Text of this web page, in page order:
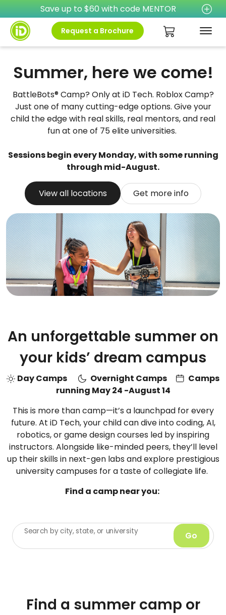
Save up to $60 with code MENTOR
Request a Brochure
Summer, here we come!
BattleBots® Camp? Only at iD Tech. Roblox Camp?
Just one of many cutting-edge options. Give your
child the edge with real skills, real mentors, and real
fun at one of 75 elite universities.
Sessions begin every Monday, with some running
through mid-August.
View all locations Get more info
An unforgettable summer on
your kids’ dream campus
Day Camps Overnight Camps
Camps
running May 24 -August 14
This is more than camp—it’s a launchpad for every
future. At iD Tech, your child can dive into coding, AI,
robotics, or game design courses led by inspiring
instructors. Alongside like-minded peers, they’ll level
up their skills in next-gen labs and explore prestigious
university campuses for a taste of collegiate life.
Find a camp near you:
Search by city, state, or university Go
Find a summer camp or